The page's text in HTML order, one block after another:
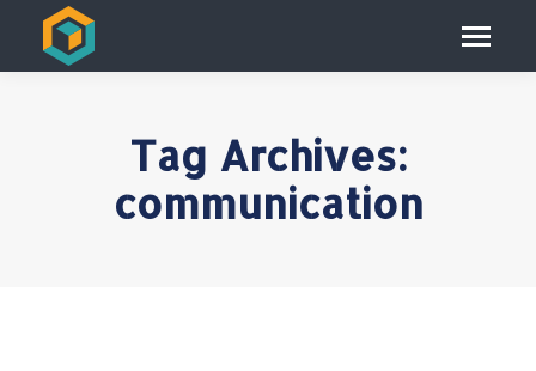
Tag Archives:
communication